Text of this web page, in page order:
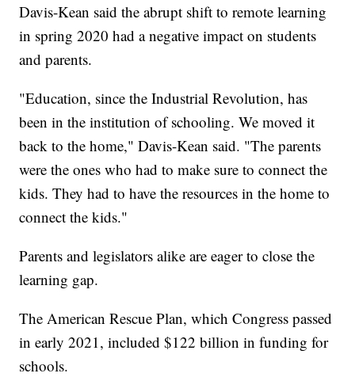
Davis-Kean said the abrupt shift to remote learning
in spring 2020 had a negative impact on students
and parents.
"Education, since the Industrial Revolution, has
been in the institution of schooling. We moved it
back to the home," Davis-Kean said. "The parents
were the ones who had to make sure to connect the
kids. They had to have the resources in the home to
connect the kids."
Parents and legislators alike are eager to close the
learning gap.
The American Rescue Plan, which Congress passed
in early 2021, included $122 billion in funding for
schools.